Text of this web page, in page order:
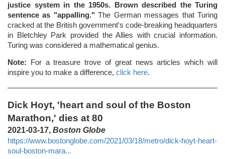
justice system in the 1950s. Brown described the Turing
sentence as "appalling." The German messages that Turing
cracked at the British government's code-breaking headquarters
in Bletchley Park provided the Allies with crucial information.
Turing was considered a mathematical genius.
Note: For a treasure trove of great news articles which will
inspire you to make a difference, click here.
Dick Hoyt, 'heart and soul of the Boston
Marathon,' dies at 80
2021-03-17, Boston Globe
https://www.bostonglobe.com/2021/03/18/metro/dick-hoyt-heart-
soul-boston-mara...